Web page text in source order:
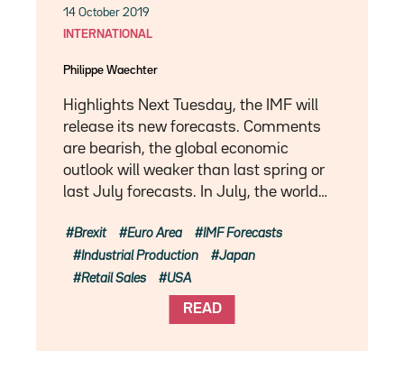
14 October 2019
INTERNATIONAL
Philippe Waechter
Highlights Next Tuesday, the IMF will
release its new forecasts. Comments
are bearish, the global economic
outlook will weaker than last spring or
last July forecasts. In July, the world…
READ
Brexit Euro Area
IMF Forecasts
Industrial Production
Japan
Retail Sales
USA